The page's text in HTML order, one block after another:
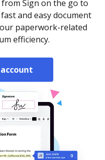
Sign on the go to
and easy document
paperwork-related
efficiency.